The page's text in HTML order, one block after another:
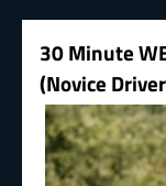
30 Minute
(Novice